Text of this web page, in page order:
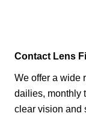
Contact Lens
We offer a wide
dailies, monthly
clear vision and